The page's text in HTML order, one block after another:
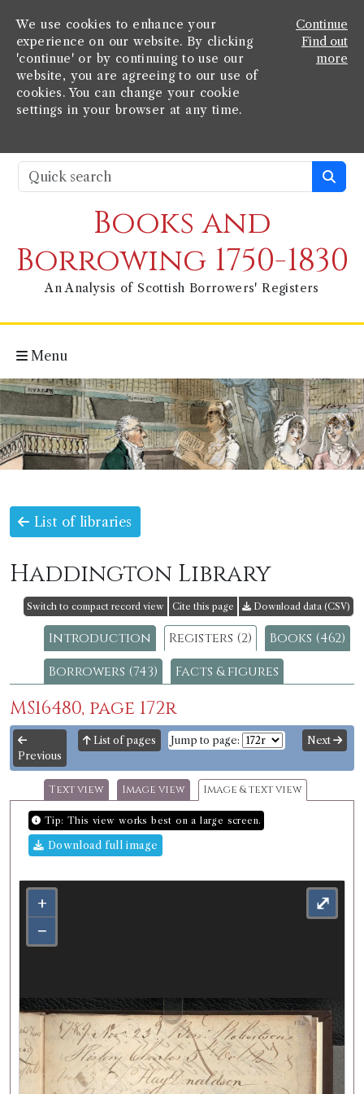
We use cookies to enhance your
experience on our website. By clicking
'continue' or by continuing to use our
website, you are agreeing to our use of
cookies. You can change your cookie
settings in your browser at any time.
Continue
Find out
more
Books and
Borrowing 1750-1830
An Analysis of Scottish Borrowers' Registers
Menu
List of libraries
Haddington Library
Switch to compact record view Cite this page Download data (CSV)
Introduction Registers (2)
Books (462)
Borrowers (743)
Facts & figures
MS16480, page 172r
Previous
List of pages Jump to page: Next
Text view Image view Image & text view
Tip: This view works best on a large screen.
Download full image
+
−
⤢